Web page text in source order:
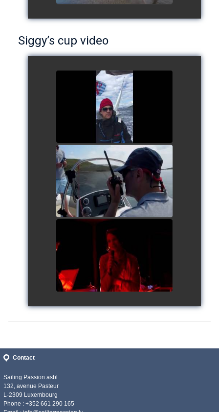
Siggy’s cup video
Siggy's cup 2017
watch video
Siggy's Cup 2018
watch video
Siggy's Cup 2018
watch video
Contact
Sailing Passion asbl
132, avenue Pasteur
L-2309 Luxembourg
Phone : +352 661 290 165